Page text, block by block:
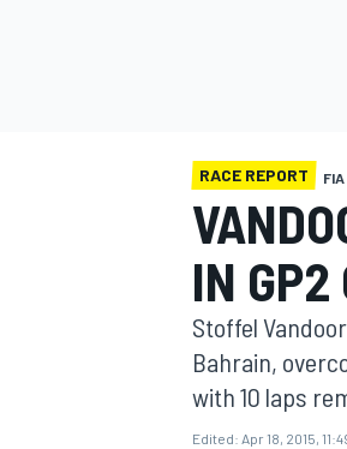
MOTOGP
RACE REPORT
IN GP2
Stoffel
Bahrain,
with 10 laps
Edited: Apr 18, 2015,